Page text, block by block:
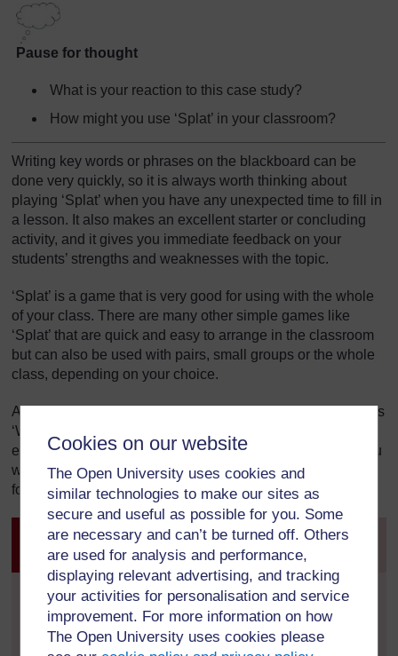
Cookies on our website
The Open University uses cookies and
similar technologies to make our sites as
secure and useful as possible for you. Some
are necessary and can’t be turned off. Others
are used for analysis and performance,
displaying relevant advertising, and tracking
your activities for personalisation and service
improvement. For more information on how
The Open University uses cookies please
Pause for thought
What is your reaction to this case study?
How might you use ‘Splat’ in your classroom?
Writing key words or phrases on the blackboard can be
done very quickly, so it is always worth thinking about
playing ‘Splat’ when you have any unexpected time to fill in
a lesson. It also makes an excellent starter or concluding
activity, and it gives you immediate feedback on your
students’ strengths and weaknesses with the topic.
‘Splat’ is a game that is very good for using with the whole
of your class. There are many other simple games like
‘Splat’ that are quick and easy to arrange in the classroom
but can also be used with pairs, small groups or the whole
class, depending on your choice.
Another game that has this increased level of adaptability is
‘What Am I?’ This is a five-minute game, needs almost no
extra material and can end and start quickly if need be. You
will be surprised how quickly your students learn the rules
for these types of games.
Activity 1: Playing ‘What Am I?’ with the
Periodic Table
This activity is for you do to with your class. You will
need a Post-it note or similar sticky paper for each
member of your class.